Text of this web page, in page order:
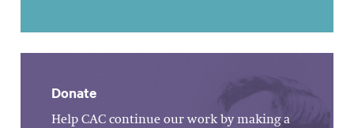
Donate
Help CAC continue our work by making a